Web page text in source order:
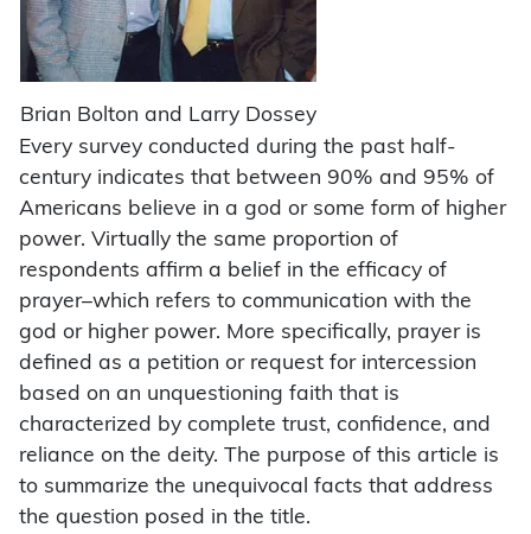
Brian Bolton and Larry Dossey
Every survey conducted during the past half-
century indicates that between 90% and 95% of
Americans believe in a god or some form of higher
power. Virtually the same proportion of
respondents affirm a belief in the efficacy of
prayer–which refers to communication with the
god or higher power. More specifically, prayer is
defined as a petition or request for intercession
based on an unquestioning faith that is
characterized by complete trust, confidence, and
reliance on the deity. The purpose of this article is
to summarize the unequivocal facts that address
the question posed in the title.